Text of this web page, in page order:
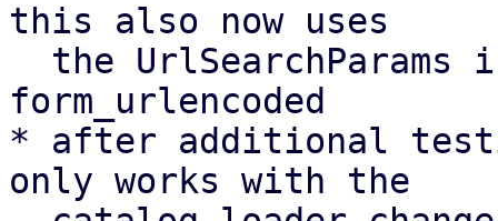
this also now uses
form_urlencoded
* after additional
only works with the